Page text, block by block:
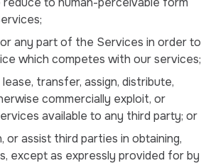
any part of the Services in order to
which competes with our services;
transfer, assign, distribute,
commercially exploit, or
available to any third party; or
or assist third parties in obtaining,
except as expressly provided for by